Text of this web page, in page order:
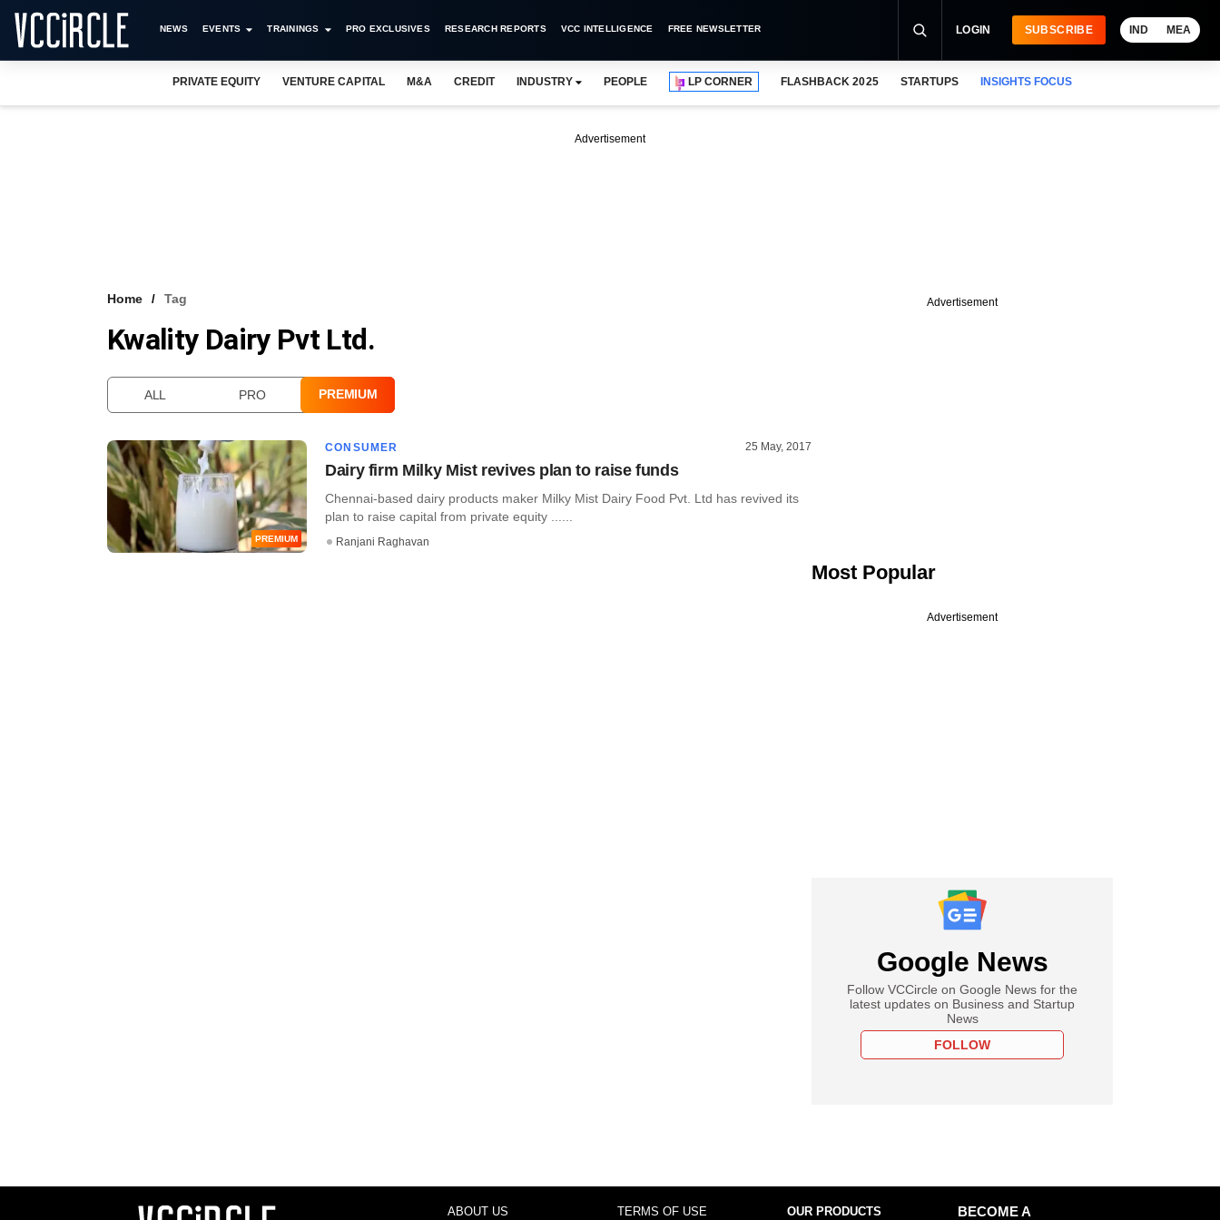
NEWS EVENTS TRAININGS PRO EXCLUSIVES RESEARCH REPORTS VCC INTELLIGENCE FREE NEWSLETTER LOGIN SUBSCRIBE IND MEA
PRIVATE EQUITY VENTURE CAPITAL M&A CREDIT INDUSTRY PEOPLE LP CORNER FLASHBACK 2025 STARTUPS INSIGHTS FOCUS
Advertisement
Home Tag
Kwality Dairy Pvt Ltd.
ALL PRO PREMIUM
PREMIUM
CONSUMER 25 May, 2017
Dairy firm Milky Mist revives plan to raise funds
Chennai-based dairy products maker Milky Mist Dairy Food Pvt. Ltd has revived its
plan to raise capital from private equity ......
Ranjani Raghavan
Advertisement
Most Popular
Advertisement
Google News
Follow VCCircle on Google News for the
latest updates on Business and Startup
News
FOLLOW
ABOUT US TERMS OF USE OUR PRODUCTS
BECOME A